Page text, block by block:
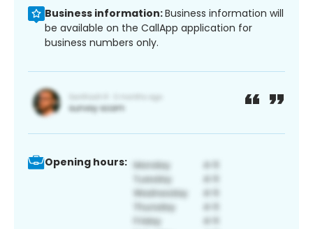
Business information:Business information will
be available on the CallApp application for
business numbers only.
Opening hours: